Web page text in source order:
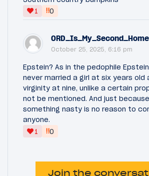
1
‼0
ORD_Is_My_Second_Home
October 25, 2025, 6:16 pm
Epstein? As in the pedophile
never married a girl at six years old
virginity at nine, unlike a certain
not be mentioned. And just
something nasty is no reason to
anyone.
1
‼0
Join the